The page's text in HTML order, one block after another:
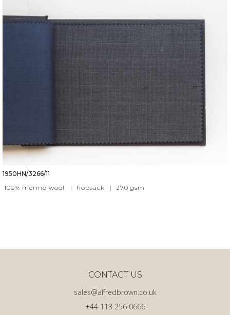
1950HN/3266/11
100% merino wool
| hopsack | 270 gsm
+44 113 256 0666
sales@alfredbrown.co.uk
CONTACT US